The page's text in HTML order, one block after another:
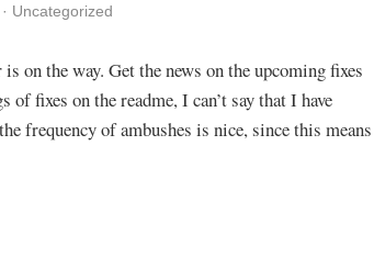
War
· Uncategorized
on the way. Get the news on the upcoming fixes
fixes on the readme, I can’t say that I have
frequency of ambushes is nice, since this means